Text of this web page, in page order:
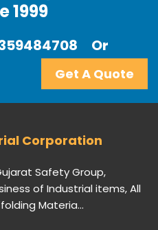
1999
Or
Get A Quote
Corporation
Safety Group,
of Industrial items, All
Materia...